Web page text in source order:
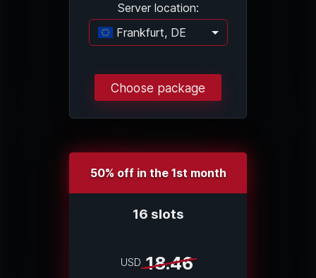
Server location:
Frankfurt, DE
Loading...
Choose package
50% off in the 1st month
16 slots
USD 18.46